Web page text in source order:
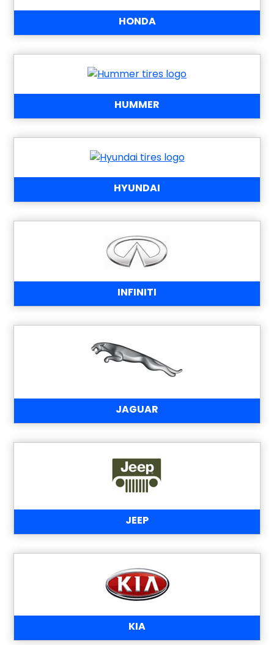
HONDA
HUMMER
HYUNDAI
INFINITI
JAGUAR
JEEP
KIA